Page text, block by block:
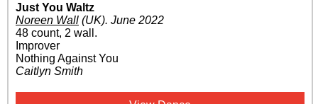
Just You Waltz
Noreen Wall (UK). June 2022
48 count, 2 wall.
Improver
Nothing Against You
Caitlyn Smith